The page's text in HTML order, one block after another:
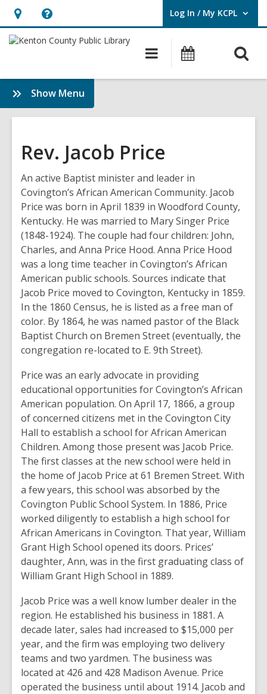
Hours
&
opens
an
overlay
Help,
opens
overlay
Log In / My KCPL
User Log In / My KCPL.
Main
navigation
Events
Show Menu
History
&
Rev. Jacob Price
An active Baptist minister and leader in
Covington’s African American Community. Jacob
Price was born in April 1839 in Woodford County,
Kentucky. He was married to Mary Singer Price
(1848-1924). The couple had four children: John,
Charles, and Anna Price Hood. Anna Price Hood
was a long time teacher in Covington’s African
American public schools. Sources indicate that
Jacob Price moved to Covington, Kentucky in 1859.
In the 1860 Census, he is listed as a free man of
color. By 1864, he was named pastor of the Black
Baptist Church on Bremen Street (eventually, the
congregation re-located to E. 9th Street).
Price was an early advocate in providing
educational opportunities for Covington’s African
American population. On April 17, 1866, a group
of concerned citizens met in the Covington City
Hall to establish a school for African American
Children. Among those present was Jacob Price.
The first classes at the new school were held in
the home of Jacob Price at 61 Bremen Street. With
a few years, this school was absorbed by the
Covington Public School System. In 1886, Price
worked diligently to establish a high school for
African Americans in Covington. That year, William
Grant High School opened its doors. Prices’
daughter, Ann, was in the first graduating class of
William Grant High School in 1889.
Jacob Price was a well know lumber dealer in the
region. He established his business in 1881. A
decade later, sales had increased to $15,000 per
year, and the firm was employing two delivery
teams and two yardmen. The business was
located at 426 and 428 Madison Avenue. Price
operated the business until about 1914. Jacob and